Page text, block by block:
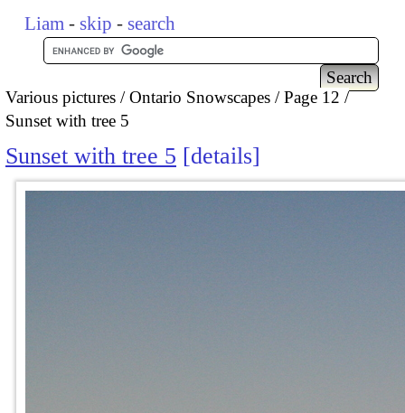
Liam - skip - search
Various pictures Ontario Snowscapes
Page 12
Sunset with tree 5
Sunset with tree 5 details